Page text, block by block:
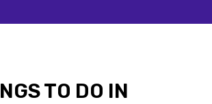
TO DO IN